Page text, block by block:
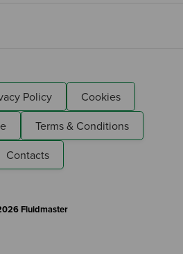
Policy
Cookies
Terms & Conditions
Contacts
Fluidmaster